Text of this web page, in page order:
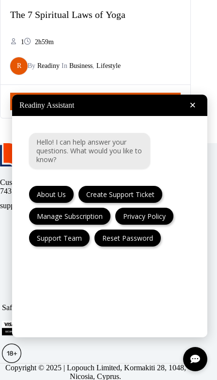
The 7 Spiritual Laws of Yoga
1 2h59m
R By Readiny In Business, Lifestyle
Customer support:
(USA)
FAQ
Safe & Secure payment modes
|
.
Readiny Assistant ×
Hello! I can help answer your
questions. What would you like to
know?
About Us Create Support Ticket
Manage Subscription Privacy Policy
Support Team Reset Password